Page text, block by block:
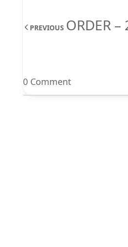
PREVIOUS ORDER
0 Comment